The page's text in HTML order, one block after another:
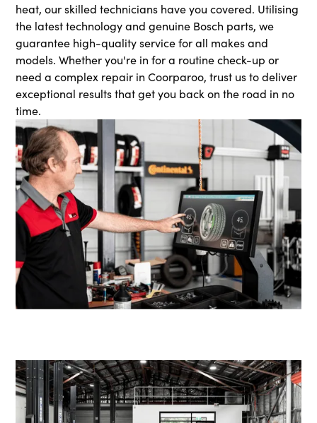
heat, our skilled technicians have you covered. Utilising
the latest technology and genuine Bosch parts, we
guarantee high-quality service for all makes and
models. Whether you're in for a routine check-up or
need a complex repair in Coorparoo, trust us to deliver
exceptional results that get you back on the road in no
time.